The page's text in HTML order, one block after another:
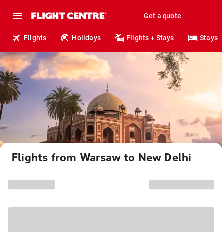
Get a quote
Flights Holidays Flights + Stays Stays
Flights from Warsaw to New Delhi